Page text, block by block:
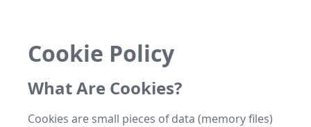
Cookie Policy
What Are Cookies?
Cookies are small pieces of data (memory files)